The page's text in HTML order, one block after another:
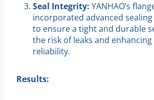
Seal Integrity: YANHAO’s
incorporated advanced
to ensure a tight and durable
the risk of leaks and
reliability.
Results: